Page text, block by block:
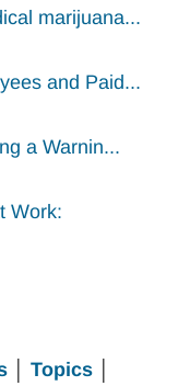
marijuana...
and Paid...
a Warnin...
Work:
│ Topics